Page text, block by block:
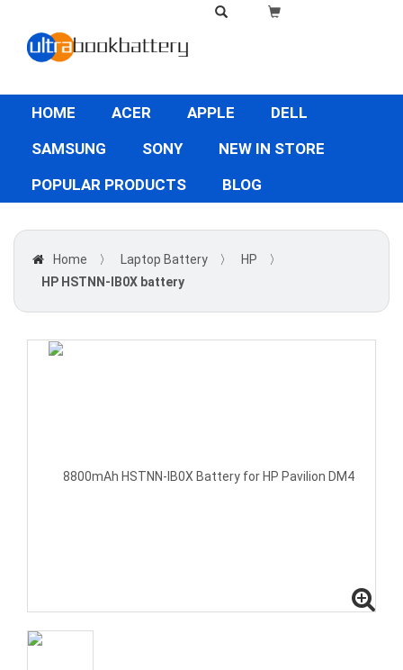
HOME ACER APPLE
DELL
SAMSUNG
SONY
NEW IN STORE
POPULAR PRODUCTS
BLOG
Home 〉 Laptop Battery 〉 HP
〉
HP HSTNN-IB0X battery